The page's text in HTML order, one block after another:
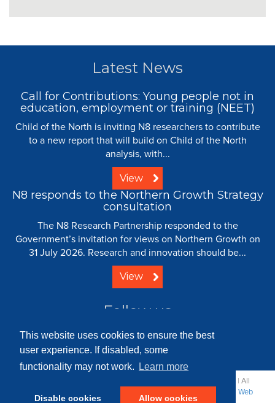
This website uses cookies to ensure the best
user experience. If disabled, some
functionality may not work.
Learn more
Disable cookies Allow cookies
Latest News
Call for Contributions: Young people not in
education, employment or training (NEET)
Child of the North is inviting N8 researchers to contribute
to a new report that will build on Child of the North
analysis, with...
View
N8 responds to the Northern Growth Strategy
consultation
The N8 Research Partnership responded to the
Government’s invitation for views on Northern Growth on
31 July 2026. Research and innovation should be...
View
Follow us
| All
Web